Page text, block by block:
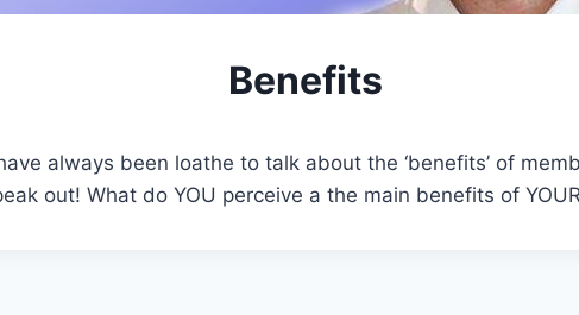
Benefits
always been loathe to talk about the ‘benefits’ of
out! What do YOU perceive a the main benefits of